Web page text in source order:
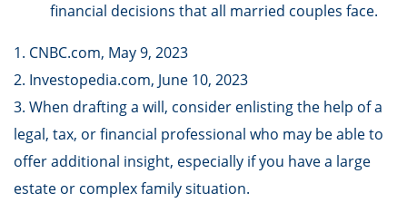
financial decisions that all married couples face.
1. CNBC.com, May 9, 2023
2. Investopedia.com, June 10, 2023
3. When drafting a will, consider enlisting the help of a
legal, tax, or financial professional who may be able to
offer additional insight, especially if you have a large
estate or complex family situation.